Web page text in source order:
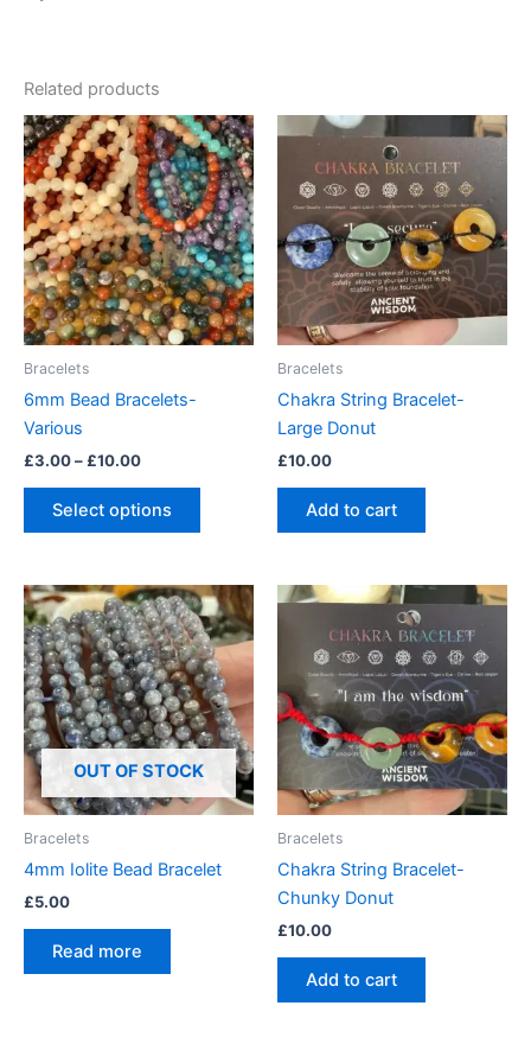
Related products
Bracelets
6mm Bead Bracelets-
Various
£3.00– £10.00
Price
range:
£3.00
through
£10.00
Select options
This
product
has
multiple
variants.
The
options
may
Bracelets
Chakra String Bracelet-
Large Donut
£10.00
Add to cart
OUT OF STOCK
Bracelets
4mm Iolite Bead Bracelet
£5.00
Read more
Bracelets
Chakra String Bracelet-
Chunky Donut
£10.00
Add to cart